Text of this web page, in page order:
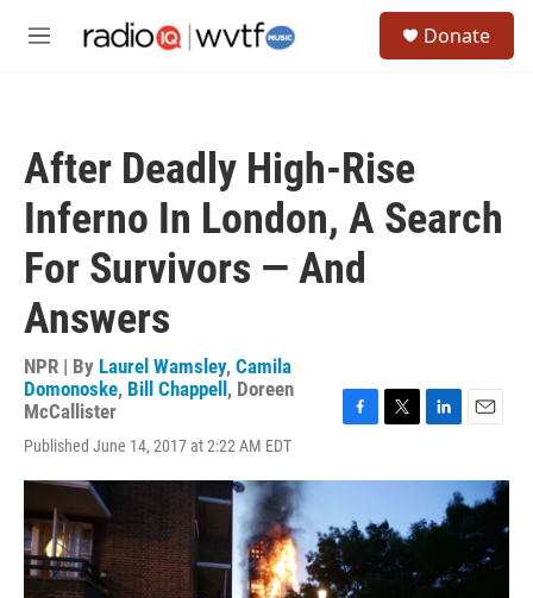
M
Donate
After Deadly High-Rise
Inferno In London, A Search
For Survivors — And
Answers
NPR | By Laurel Wamsley, Camila
Domonoske, Bill Chappell , Doreen
McCallister
Published June 14, 2017 at 2:22 AM EDT
F
c
b
o
o
k
T
i
t
e
r
L
n
e
d
n
E
a
i